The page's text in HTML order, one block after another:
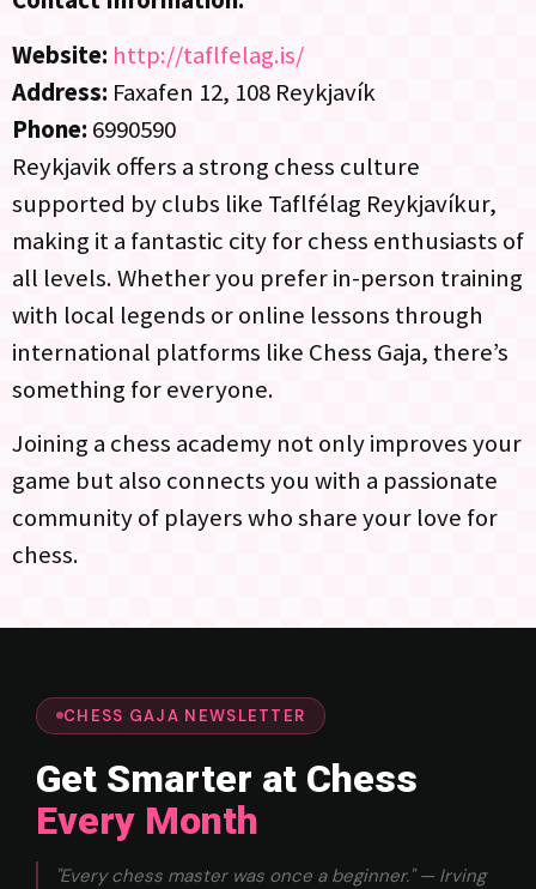
Website: http://taflfelag.is/
Address: Faxafen 12, 108 Reykjavík
Phone: 6990590
Reykjavik offers a strong chess culture
supported by clubs like Taflfélag Reykjavíkur,
making it a fantastic city for chess enthusiasts of
all levels. Whether you prefer in-person training
with local legends or online lessons through
international platforms like Chess Gaja, there’s
something for everyone.
Joining a chess academy not only improves your
game but also connects you with a passionate
community of players who share your love for
chess.
CHESS GAJA NEWSLETTER
Get Smarter at Chess
Every Month
"Every chess master was once a beginner." — Irving